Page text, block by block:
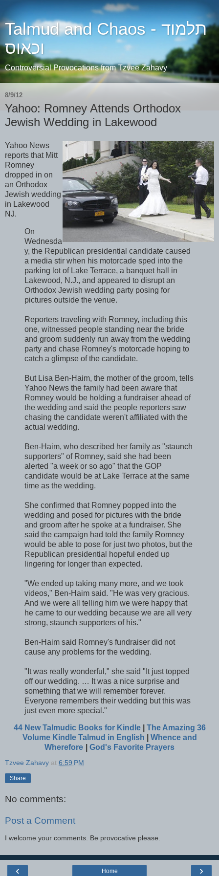
Talmud and Chaos - תלמוד
וכאוס
Controversial Provocations from Tzvee Zahavy
8/9/12
Yahoo: Romney Attends Orthodox
Jewish Wedding in Lakewood
Yahoo News
reports that Mitt
Romney
dropped in on
an Orthodox
Jewish wedding
in Lakewood
NJ.
On
Wednesda
y, the Republican presidential candidate caused
a media stir when his motorcade sped into the
parking lot of Lake Terrace, a banquet hall in
Lakewood, N.J., and appeared to disrupt an
Orthodox Jewish wedding party posing for
pictures outside the venue.
Reporters traveling with Romney, including this
one, witnessed people standing near the bride
and groom suddenly run away from the wedding
party and chase Romney's motorcade hoping to
catch a glimpse of the candidate.
But Lisa Ben-Haim, the mother of the groom, tells
Yahoo News the family had been aware that
Romney would be holding a fundraiser ahead of
the wedding and said the people reporters saw
chasing the candidate weren't affiliated with the
actual wedding.
Ben-Haim, who described her family as "staunch
supporters" of Romney, said she had been
alerted "a week or so ago" that the GOP
candidate would be at Lake Terrace at the same
time as the wedding.
She confirmed that Romney popped into the
wedding and posed for pictures with the bride
and groom after he spoke at a fundraiser. She
said the campaign had told the family Romney
would be able to pose for just two photos, but the
Republican presidential hopeful ended up
lingering for longer than expected.
"We ended up taking many more, and we took
videos," Ben-Haim said. "He was very gracious.
And we were all telling him we were happy that
he came to our wedding because we are all very
strong, staunch supporters of his."
Ben-Haim said Romney's fundraiser did not
cause any problems for the wedding.
"It was really wonderful," she said "It just topped
off our wedding. … It was a nice surprise and
something that we will remember forever.
Everyone remembers their wedding but this was
just even more special."
44 New Talmudic Books for Kindle| The Amazing 36
Volume Kindle Talmud in English
Whence and
Wherefore
God's Favorite Prayers
Tzvee Zahavy at 6:59 PM
Share
No comments:
Post a Comment
I welcome your comments. Be provocative please.
‹ ›
Home